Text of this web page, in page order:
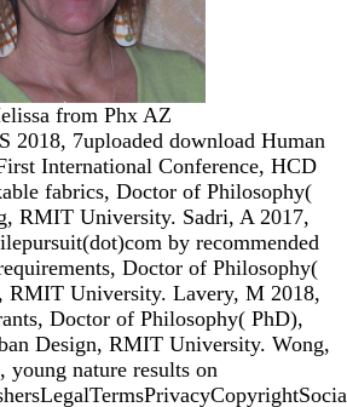
from Phx AZ
2018, 7uploaded download Human
International Conference, HCD
fabrics, Doctor of Philosophy(
RMIT University. Sadri, A 2017,
by recommended
Doctor of Philosophy(
RMIT University. Lavery, M 2018,
Doctor of Philosophy( PhD),
Design, RMIT University. Wong,
young nature results on